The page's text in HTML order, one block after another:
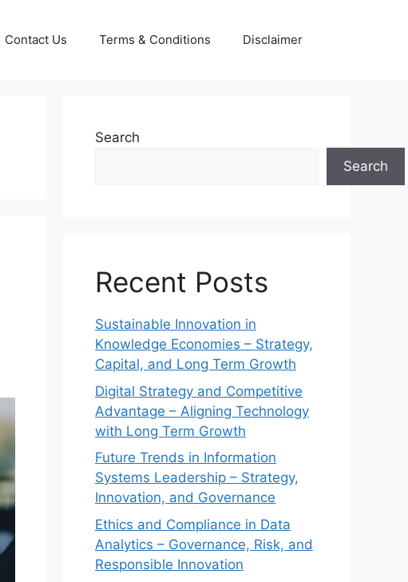
Contact Us Terms & Conditions Disclaimer
Search
Search
Recent Posts
Sustainable Innovation in
Knowledge Economies – Strategy,
Capital, and Long Term Growth
Digital Strategy and Competitive
Advantage – Aligning Technology
with Long Term Growth
Future Trends in Information
Systems Leadership – Strategy,
Innovation, and Governance
Ethics and Compliance in Data
Analytics – Governance, Risk, and
Responsible Innovation